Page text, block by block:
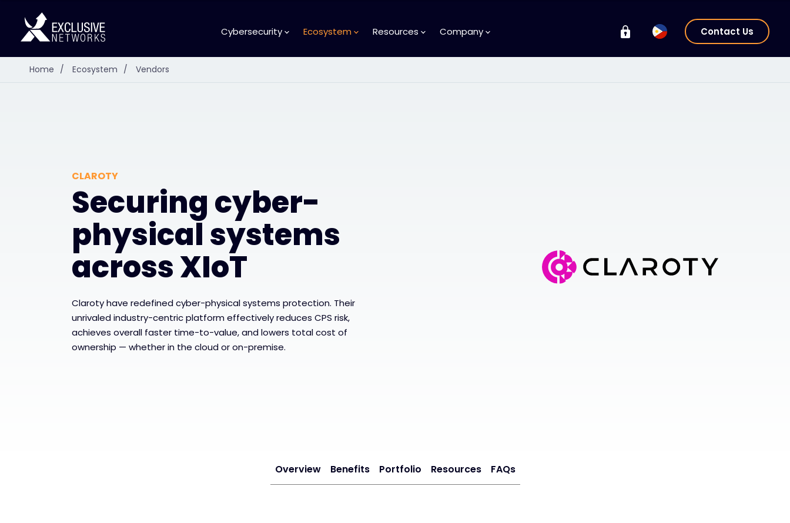
Cybersecurity Ecosystem Resources Company Contact Us
Home / Ecosystem / Vendors
CLAROTY
Securing cyber-
physical systems
across XIoT
Claroty have redefined cyber-physical systems protection. Their
unrivaled industry-centric platform effectively reduces CPS risk,
achieves overall faster time-to-value, and lowers total cost of
ownership — whether in the cloud or on-premise.
Overview Benefits Portfolio Resources FAQs